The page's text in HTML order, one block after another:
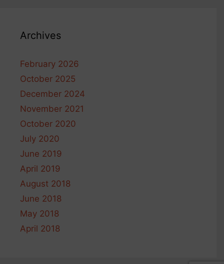
Archives
February 2026
October 2025
December 2024
November 2021
October 2020
July 2020
June 2019
April 2019
August 2018
June 2018
May 2018
April 2018